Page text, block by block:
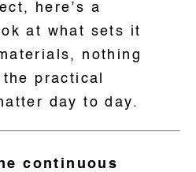
here’s a
at what sets it
nothing
practical
day to day.
continuous